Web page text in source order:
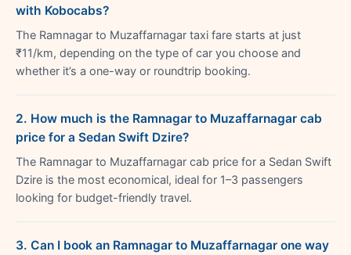
with Kobocabs?
The Ramnagar to Muzaffarnagar taxi fare starts at just
₹11/km, depending on the type of car you choose and
whether it’s a one-way or roundtrip booking.
2. How much is the Ramnagar to Muzaffarnagar cab
price for a Sedan Swift Dzire?
The Ramnagar to Muzaffarnagar cab price for a Sedan Swift
Dzire is the most economical, ideal for 1–3 passengers
looking for budget-friendly travel.
3. Can I book an Ramnagar to Muzaffarnagar one way